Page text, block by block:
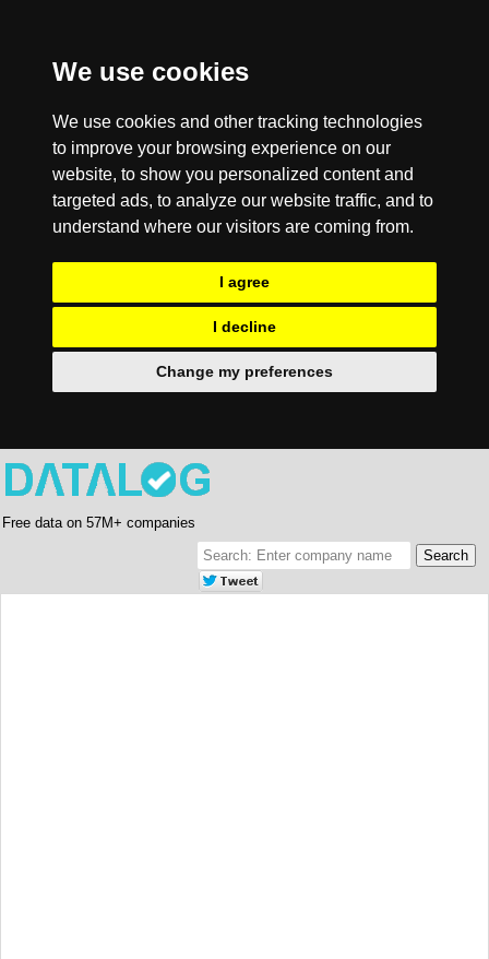
We use cookies
We use cookies and other tracking technologies
to improve your browsing experience on our
website, to show you personalized content and
targeted ads, to analyze our website traffic, and to
understand where our visitors are coming from.
I agree
I decline
Change my preferences
Free data on 57M+ companies